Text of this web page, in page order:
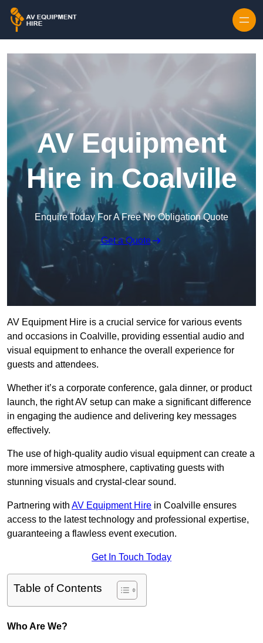
AV Equipment
Hire in Coalville
Enquire Today For A Free No Obligation Quote
Get a Quote
AV Equipment Hire is a crucial service for various events
and occasions in Coalville, providing essential audio and
visual equipment to enhance the overall experience for
guests and attendees.
Whether it’s a corporate conference, gala dinner, or product
launch, the right AV setup can make a significant difference
in engaging the audience and delivering key messages
effectively.
The use of high-quality audio visual equipment can create a
more immersive atmosphere, captivating guests with
stunning visuals and crystal-clear sound.
Partnering with AV Equipment Hire in Coalville ensures
access to the latest technology and professional expertise,
guaranteeing a flawless event execution.
Get In Touch Today
Table of Contents
Who Are We?